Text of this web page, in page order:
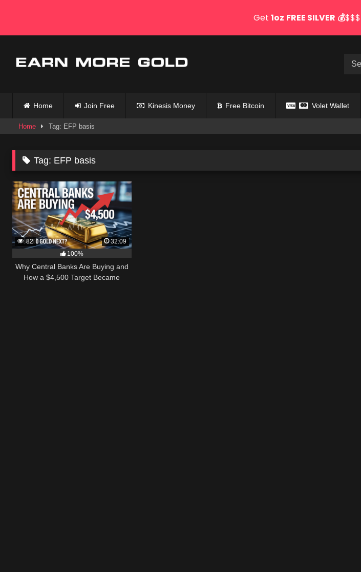
content
Home Join Free Kinesis Money Free Bitcoin Volet Wallet
Home Tag: EFP basis
Tag: EFP basis
82
32:09
100%
Why Central Banks Are Buying and
How a $4,500 Target Became
Get 1oz FREE SILVER 💰$$$